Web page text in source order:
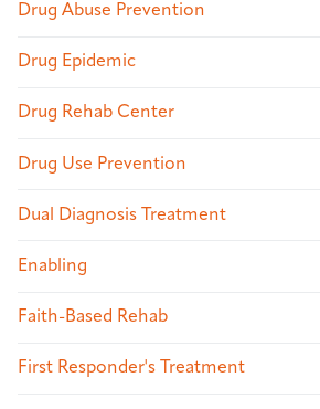
Drug Abuse Prevention
Drug Epidemic
Drug Rehab Center
Drug Use Prevention
Dual Diagnosis Treatment
Enabling
Faith-Based Rehab
First Responder's Treatment